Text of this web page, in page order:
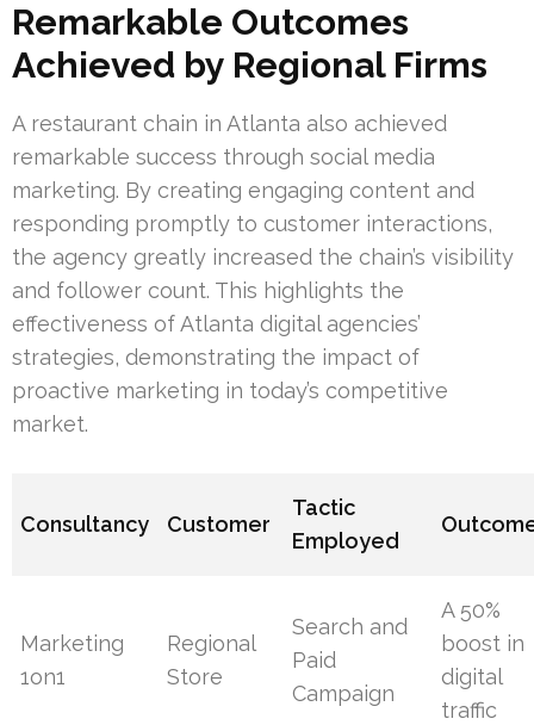
Remarkable Outcomes
Achieved by Regional Firms
A restaurant chain in Atlanta also achieved
remarkable success through social media
marketing. By creating engaging content and
responding promptly to customer interactions,
the agency greatly increased the chain’s visibility
and follower count. This highlights the
effectiveness of Atlanta digital agencies’
strategies, demonstrating the impact of
proactive marketing in today’s competitive
market.
Consultancy Customer
Tactic
Employed
Marketing
1on1
Regional
Store
Search and
Paid
Campaign
A 50%
boost in
digital
traffic